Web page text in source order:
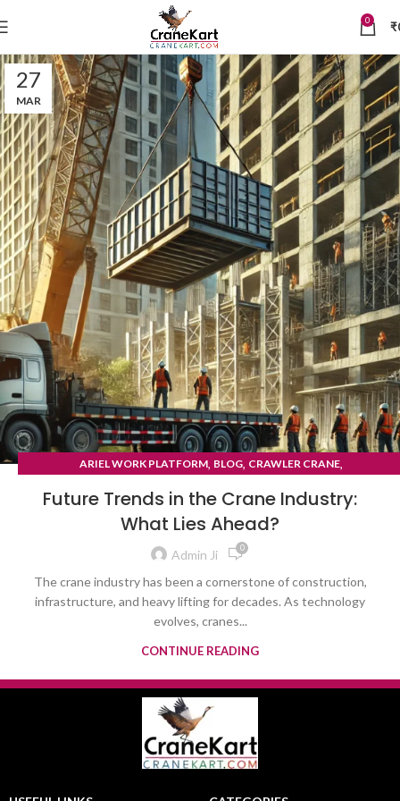
0 ₹
27
MAR
ARIEL WORK PLATFORM, BLOG, CRAWLER CRANE,
Future Trends in the Crane Industry:
What Lies Ahead?
Admin Ji 0
The crane industry has been a cornerstone of construction,
infrastructure, and heavy lifting for decades. As technology
evolves, cranes...
CONTINUE READING